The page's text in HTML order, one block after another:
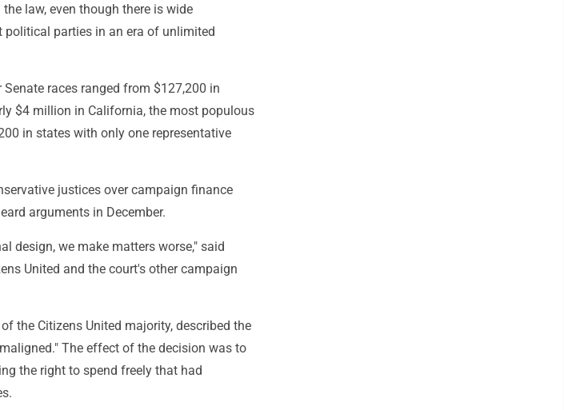
law, even though there is wide
parties in an era of unlimited
races ranged from $127,200 in
$4 million in California, the most populous
in states with only one representative
justices over campaign finance
arguments in December.
design, we make matters worse," said
United and the court's other campaign
the Citizens United majority, described the
The effect of the decision was to
the right to spend freely that had